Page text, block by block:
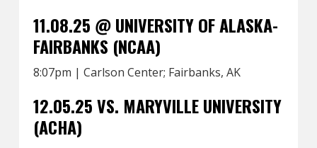
11.08.25 @ UNIVERSITY OF ALASKA-
FAIRBANKS (NCAA)
8:07pm | Carlson Center; Fairbanks, AK
12.05.25 VS. MARYVILLE UNIVERSITY
(ACHA)